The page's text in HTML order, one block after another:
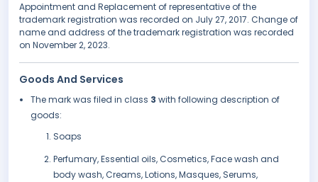
Appointment and Replacement of representative of the
trademark registration was recorded on July 27, 2017. Change of
name and address of the trademark registration was recorded
on November 2, 2023.
Goods And Services
The mark was filed in class 3 with following description of
goods:
Soaps
Perfumary, Essential oils, Cosmetics, Face wash and
body wash, Creams, Lotions, Masques, Serums,